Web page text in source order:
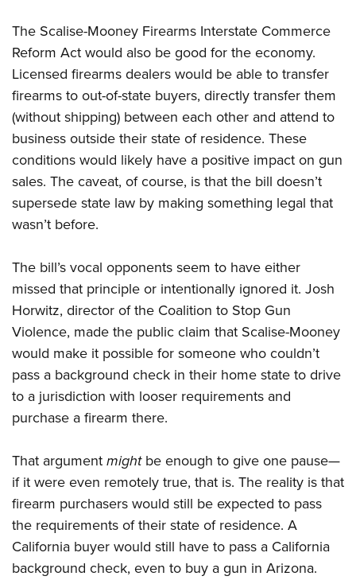
The Scalise-Mooney Firearms Interstate Commerce
Reform Act would also be good for the economy.
Licensed firearms dealers would be able to transfer
firearms to out-of-state buyers, directly transfer them
(without shipping) between each other and attend to
business outside their state of residence. These
conditions would likely have a positive impact on gun
sales. The caveat, of course, is that the bill doesn’t
supersede state law by making something legal that
wasn’t before.
The bill’s vocal opponents seem to have either
missed that principle or intentionally ignored it. Josh
Horwitz, director of the Coalition to Stop Gun
Violence, made the public claim that Scalise-Mooney
would make it possible for someone who couldn’t
pass a background check in their home state to drive
to a jurisdiction with looser requirements and
purchase a firearm there.
That argumentmightbe enough to give one pause—
if it were even remotely true, that is. The reality is that
firearm purchasers would still be expected to pass
the requirements of their state of residence. A
California buyer would still have to pass a California
background check, even to buy a gun in Arizona.